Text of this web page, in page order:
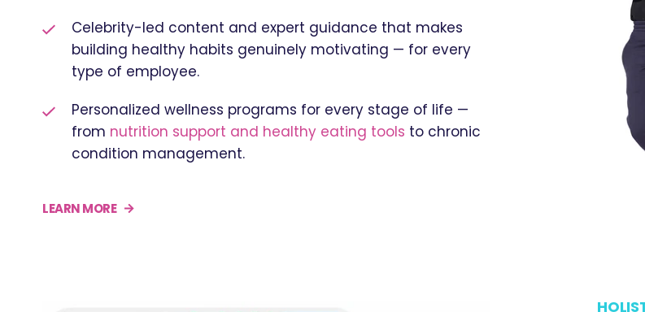
Celebrity-led content and expert guidance that makes
building healthy habits genuinely motivating — for every
type of employee.
Personalized wellness programs for every stage of life —
from nutrition support and healthy eating tools to chronic
condition management.
LEARN MORE